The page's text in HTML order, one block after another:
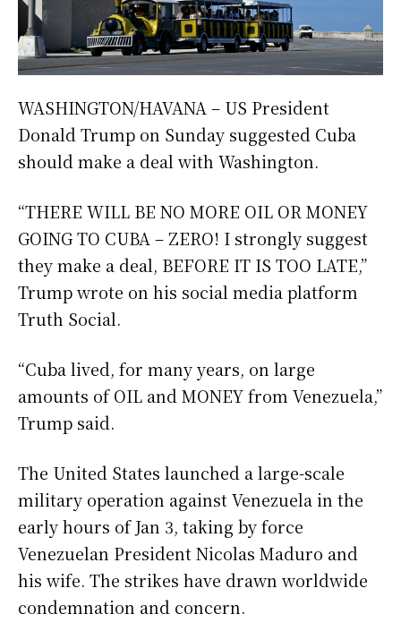
WASHINGTON/HAVANA – US President
Donald Trump on Sunday suggested Cuba
should make a deal with Washington.
“THERE WILL BE NO MORE OIL OR MONEY
GOING TO CUBA – ZERO! I strongly suggest
they make a deal, BEFORE IT IS TOO LATE,”
Trump wrote on his social media platform
Truth Social.
“Cuba lived, for many years, on large
amounts of OIL and MONEY from Venezuela,”
Trump said.
The United States launched a large-scale
military operation against Venezuela in the
early hours of Jan 3, taking by force
Venezuelan President Nicolas Maduro and
his wife. The strikes have drawn worldwide
condemnation and concern.